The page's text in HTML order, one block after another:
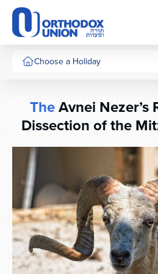
Please
note:
This
website
includes
system.
Choose a Holiday
TheAvnei Nezer’s
Dissection of the